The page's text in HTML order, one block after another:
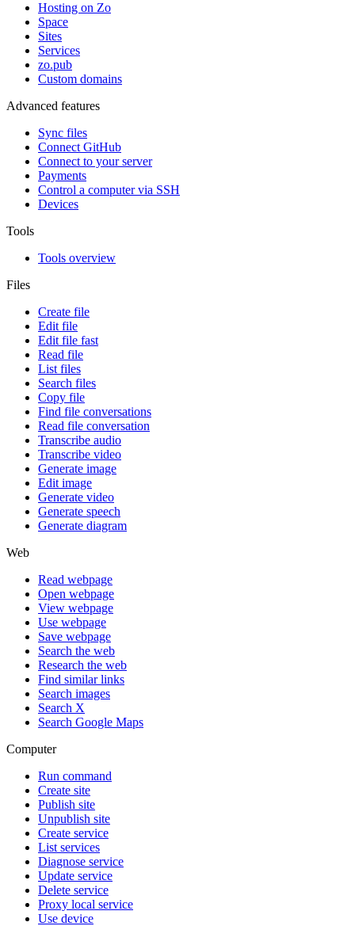
Hosting on Zo
Space
Sites
Services
zo.pub
Custom domains
Advanced features
Sync files
Connect GitHub
Connect to your server
Payments
Control a computer via SSH
Devices
Tools
Tools overview
Files
Create file
Edit file
Edit file fast
Read file
List files
Search files
Copy file
Find file conversations
Read file conversation
Transcribe audio
Transcribe video
Generate image
Edit image
Generate video
Generate speech
Generate diagram
Web
Read webpage
Open webpage
View webpage
Use webpage
Save webpage
Search the web
Research the web
Find similar links
Search images
Search X
Search Google Maps
Computer
Run command
Create site
Publish site
Unpublish site
Create service
List services
Diagnose service
Update service
Delete service
Proxy local service
Use device